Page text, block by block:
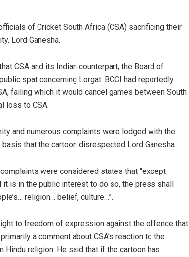
of Cricket South Africa (CSA) sacrificing their
Lord Ganesha.
CSA and its Indian counterpart, the Board of
spat concerning Lorgat. BCCI had reportedly
failing which it would cancel games between South
loss to CSA.
and numerous complaints were lodged with the
that the cartoon disrespected Lord Ganesha.
were considered states that “except
is in the public interest to do so, the press shall
religion… belief, culture…”.
to freedom of expression against the offence that
a comment about CSA’s reaction to the
Hindu religion. He said that if the cartoon has